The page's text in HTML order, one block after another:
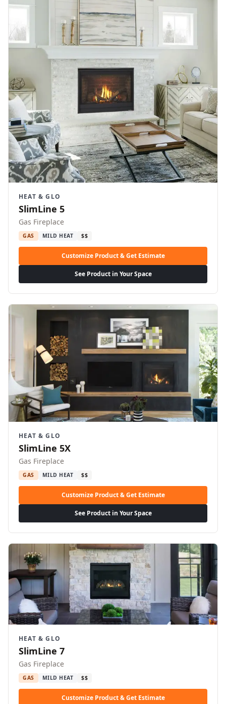
HEAT & GLO
SlimLine 5
Gas Fireplace
GAS MILD HEAT $$
Customize Product & Get Estimate
See Product in Your Space
HEAT & GLO
SlimLine 5X
Gas Fireplace
GAS MILD HEAT $$
Customize Product & Get Estimate
See Product in Your Space
HEAT & GLO
SlimLine 7
Gas Fireplace
GAS MILD HEAT $$
Customize Product & Get Estimate